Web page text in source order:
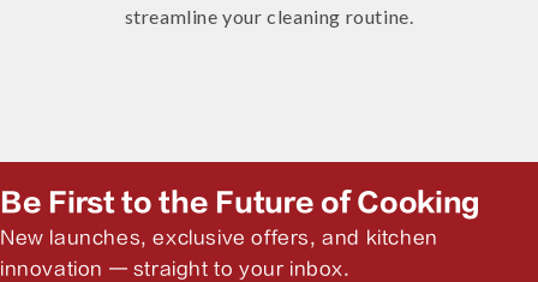
streamline your cleaning routine.
Be First to the Future of Cooking
New launches, exclusive offers, and kitchen
innovation — straight to your inbox.